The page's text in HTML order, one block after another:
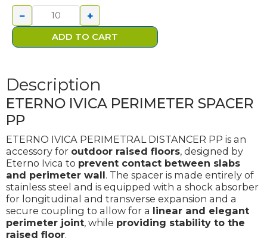
PERIMETER
SPACER PP
quantity
− +
ADD TO CART
Description
ETERNO IVICA PERIMETER SPACER
PP
ETERNO IVICA PERIMETRAL DISTANCER PP is an
accessory for outdoor raised floors, designed by
Eterno Ivica to prevent contact between slabs
and perimeter wall. The spacer is made entirely of
stainless steel and is equipped with a shock absorber
for longitudinal and transverse expansion and a
secure coupling to allow for a linear and elegant
perimeter joint, while providing stability to the
raised floor.